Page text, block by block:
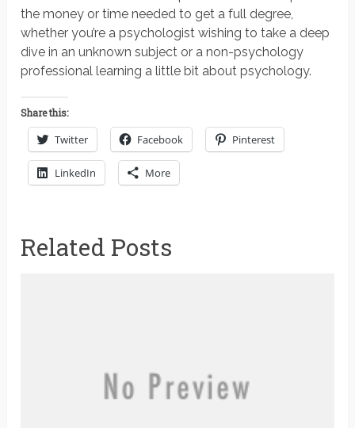
the money or time needed to get a full degree,
whether you’re a psychologist wishing to take a deep
dive in an unknown subject or a non-psychology
professional learning a little bit about psychology.
Share this:
Twitter Facebook Pinterest
LinkedIn More
Related Posts